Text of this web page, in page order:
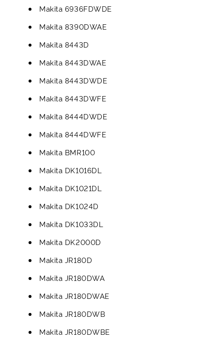
Makita 6936FDWDE
Makita 8390DWAE
Makita 8443D
Makita 8443DWAE
Makita 8443DWDE
Makita 8443DWFE
Makita 8444DWDE
Makita 8444DWFE
Makita BMR100
Makita DK1016DL
Makita DK1021DL
Makita DK1024D
Makita DK1033DL
Makita DK2000D
Makita JR180D
Makita JR180DWA
Makita JR180DWAE
Makita JR180DWB
Makita JR180DWBE